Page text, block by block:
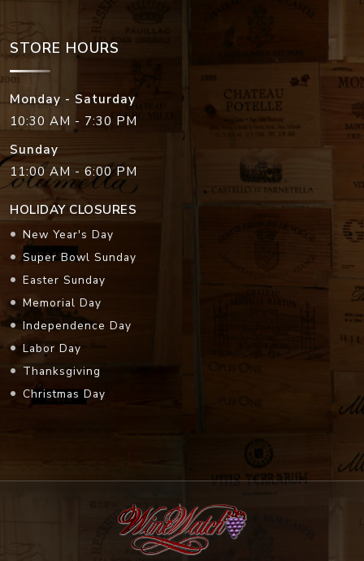
STORE HOURS
Monday - Saturday
10:30 AM - 7:30 PM
Sunday
11:00 AM - 6:00 PM
HOLIDAY CLOSURES
New Year's Day
Super Bowl Sunday
Easter Sunday
Memorial Day
Independence Day
Labor Day
Thanksgiving
Christmas Day